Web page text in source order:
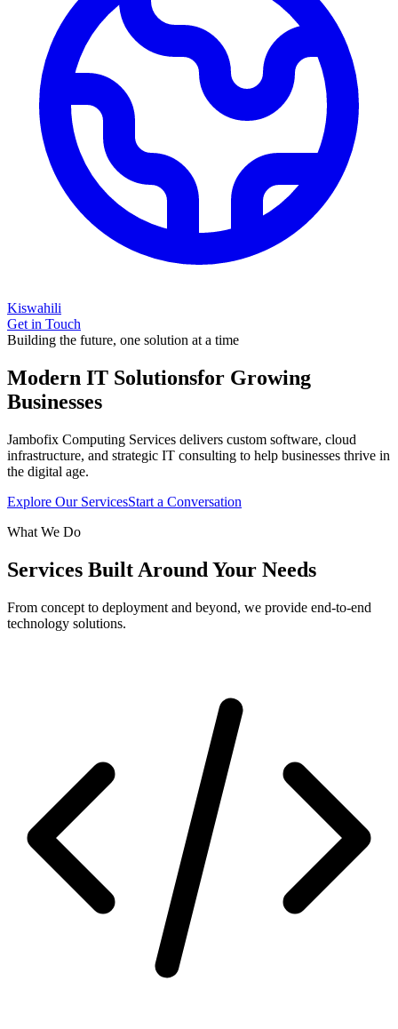
Kiswahili
Get in Touch
Building the future, one solution at a time
Modern IT Solutionsfor Growing
Businesses
Jambofix Computing Services delivers custom software, cloud
infrastructure, and strategic IT consulting to help businesses thrive in
the digital age.
Explore Our ServicesStart a Conversation
What We Do
Services Built Around Your Needs
From concept to deployment and beyond, we provide end-to-end
technology solutions.